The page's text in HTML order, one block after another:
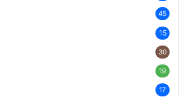
45
15
30
19
17